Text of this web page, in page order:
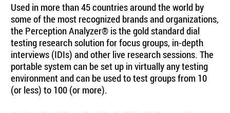
Used in more than 45 countries around the world by
some of the most recognized brands and organizations,
the Perception Analyzer® is the gold standard dial
testing research solution for focus groups, in-depth
interviews (IDIs) and other live research sessions. The
portable system can be set up in virtually any testing
environment and can be used to test groups from 10
(or less) to 100 (or more).